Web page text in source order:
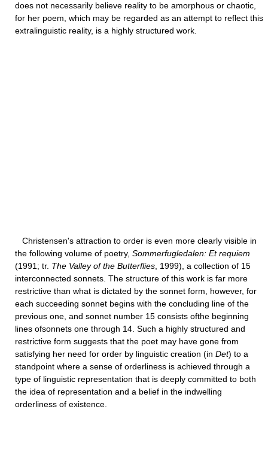
does not necessarily believe reality to be amorphous or chaotic,
for her poem, which may be regarded as an attempt to reflect this
extralinguistic reality, is a highly structured work.
Christensen's attraction to order is even more clearly visible in
the following volume of poetry, Sommerfugledalen: Et requiem
(1991; tr. The Valley of the Butterflies , 1999), a collection of 15
interconnected sonnets. The structure of this work is far more
restrictive than what is dictated by the sonnet form, however, for
each succeeding sonnet begins with the concluding line of the
previous one, and sonnet number 15 consists ofthe beginning
lines ofsonnets one through 14. Such a highly structured and
restrictive form suggests that the poet may have gone from
satisfying her need for order by linguistic creation (in Det) to a
standpoint where a sense of orderliness is achieved through a
type of linguistic representation that is deeply committed to both
the idea of representation and a belief in the indwelling
orderliness of existence.